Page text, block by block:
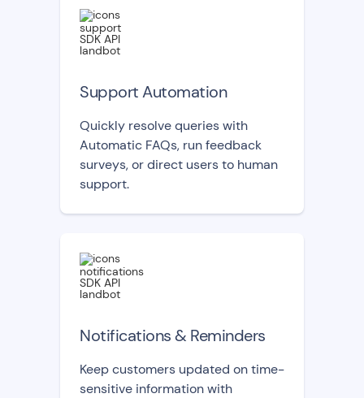
Support Automation
Quickly resolve queries with
Automatic FAQs, run feedback
surveys, or direct users to human
support.
Notifications & Reminders
Keep customers updated on time-
sensitive information with